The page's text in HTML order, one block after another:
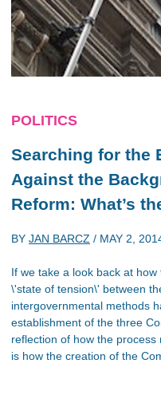
POLITICS
Searching for the
Against the
Reform: What’s
BY JAN BARCZ / MAY 2,
If we take a look back at
\'state of tension\' between
intergovernmental methods
establishment of the three
reflection of how the
is how the creation of the